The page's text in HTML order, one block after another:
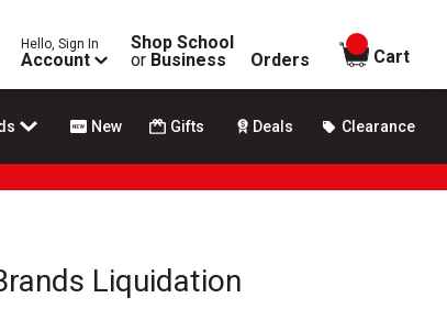
Hello, Sign In
Account
Shop School
or Business Orders
items in
Cart
New Gifts Deals Clearance
Liquidation